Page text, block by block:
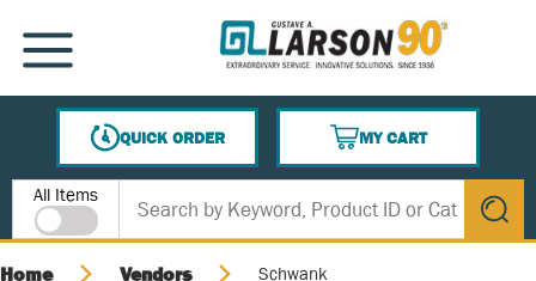
SKIP TO MAIN CONTENT
MENU
QUICK ORDER
MY CART
{0} ITEMS IN CART
Site Search
All Items
submit
Home Vendors Schwank